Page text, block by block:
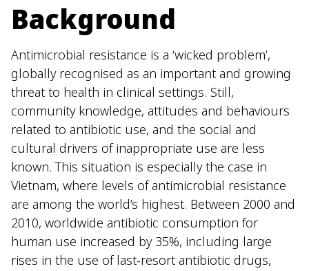
Background
Antimicrobial resistance is a ‘wicked problem’,
globally recognised as an important and growing
threat to health in clinical settings. Still,
community knowledge, attitudes and behaviours
related to antibiotic use, and the social and
cultural drivers of inappropriate use are less
known. This situation is especially the case in
Vietnam, where levels of antimicrobial resistance
are among the world’s highest. Between 2000 and
2010, worldwide antibiotic consumption for
human use increased by 35%, including large
rises in the use of last-resort antibiotic drugs,